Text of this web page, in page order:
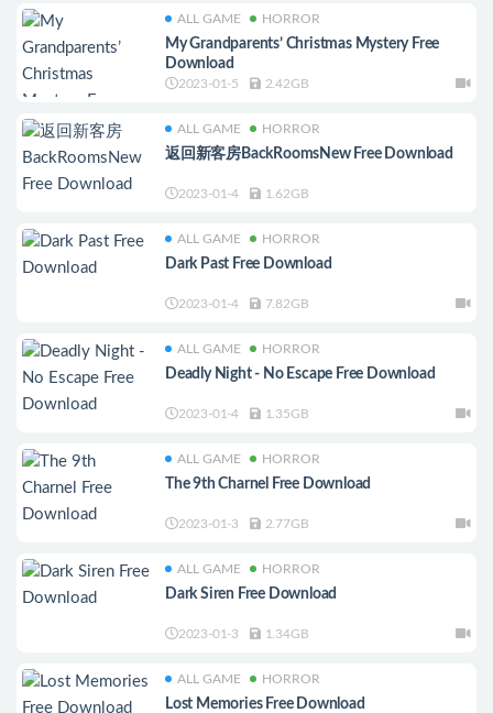
ALL GAME HORROR
My Grandparents’ Christmas Mystery Free
Download
2023-01-5 2.42GB
ALL GAME HORROR
返回新客房BackRoomsNew Free Download
2023-01-4 1.62GB
ALL GAME HORROR
Dark Past Free Download
2023-01-4 7.82GB
ALL GAME HORROR
Deadly Night - No Escape Free Download
2023-01-4 1.35GB
ALL GAME HORROR
The 9th Charnel Free Download
2023-01-3 2.77GB
ALL GAME HORROR
Dark Siren Free Download
2023-01-3 1.34GB
ALL GAME HORROR
Lost Memories Free Download